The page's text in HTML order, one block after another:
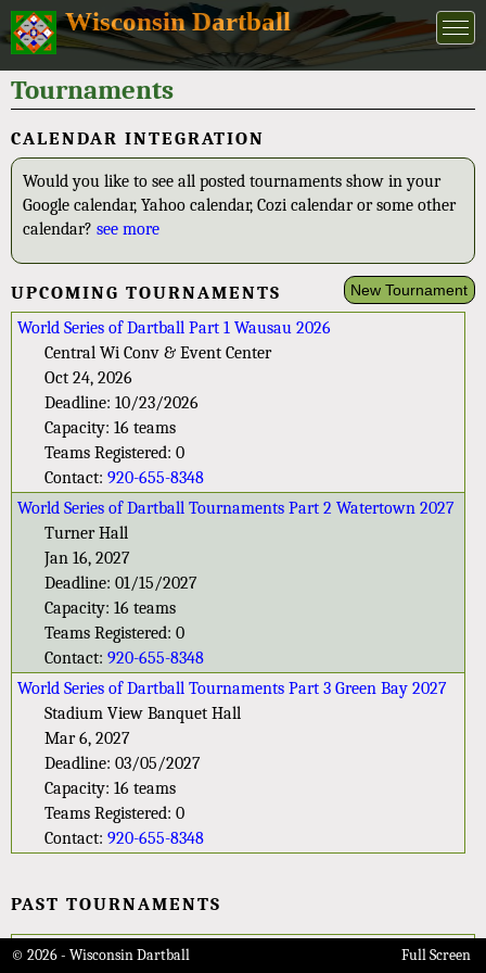
Wisconsin Dartball
Tournaments
CALENDAR INTEGRATION
Would you like to see all posted tournaments show in your
Google calendar, Yahoo calendar, Cozi calendar or some other
calendar? see more
New Tournament
UPCOMING TOURNAMENTS
World Series of Dartball Part 1 Wausau 2026
Central Wi Conv & Event Center
Oct 24, 2026
Deadline: 10/23/2026
Capacity: 16 teams
Teams Registered: 0
Contact: 920-655-8348
World Series of Dartball Tournaments Part 2 Watertown 2027
Turner Hall
Jan 16, 2027
Deadline: 01/15/2027
Capacity: 16 teams
Teams Registered: 0
Contact: 920-655-8348
World Series of Dartball Tournaments Part 3 Green Bay 2027
Stadium View Banquet Hall
Mar 6, 2027
Deadline: 03/05/2027
Capacity: 16 teams
Teams Registered: 0
Contact: 920-655-8348
PAST TOURNAMENTS
84th Wisconsin State 9-Player Tournament 2024
© 2026 - Wisconsin Dartball Full Screen